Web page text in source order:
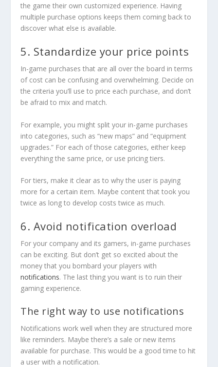
the game their own customized experience. Having
multiple purchase options keeps them coming back to
discover what else is available.
5. Standardize your price points
In-game purchases that are all over the board in terms
of cost can be confusing and overwhelming. Decide on
the criteria you’ll use to price each purchase, and don’t
be afraid to mix and match.
For example, you might split your in-game purchases
into categories, such as “new maps” and “equipment
upgrades.” For each of those categories, either keep
everything the same price, or use pricing tiers.
For tiers, make it clear as to why the user is paying
more for a certain item. Maybe content that took you
twice as long to develop costs twice as much.
6. Avoid notification overload
For your company and its gamers, in-game purchases
can be exciting. But don’t get so excited about the
money that you bombard your players with
notifications. The last thing you want is to ruin their
gaming experience.
The right way to use notifications
Notifications work well when they are structured more
like reminders. Maybe there’s a sale or new items
available for purchase. This would be a good time to hit
a user with a notification.